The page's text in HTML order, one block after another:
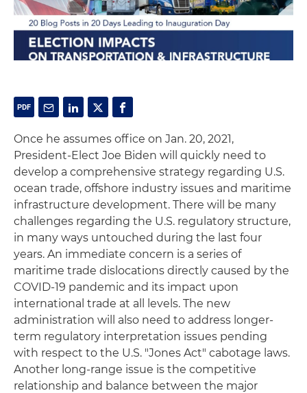
Once he assumes office on Jan. 20, 2021,
President-Elect Joe Biden will quickly need to
develop a comprehensive strategy regarding U.S.
ocean trade, offshore industry issues and maritime
infrastructure development. There will be many
challenges regarding the U.S. regulatory structure,
in many ways untouched during the last four
years. An immediate concern is a series of
maritime trade dislocations directly caused by the
COVID-19 pandemic and its impact upon
international trade at all levels. The new
administration will also need to address longer-
term regulatory interpretation issues pending
with respect to the U.S. "Jones Act" cabotage laws.
Another long-range issue is the competitive
relationship and balance between the major